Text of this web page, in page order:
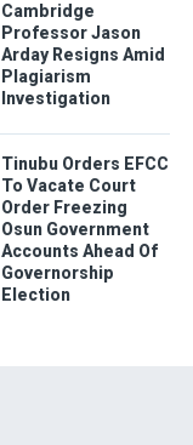
Cambridge
Professor Jason
Arday Resigns Amid
Plagiarism
Investigation
Tinubu Orders EFCC
To Vacate Court
Order Freezing
Osun Government
Accounts Ahead Of
Governorship
Election